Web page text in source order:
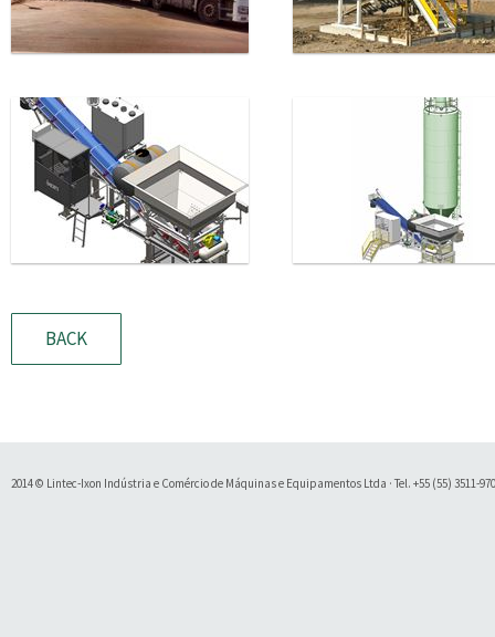
BACK
2014 © Lintec-Ixon Indústria e Comércio de Máquinas e Equipamentos Ltda · Tel. +55 (55) 3511-